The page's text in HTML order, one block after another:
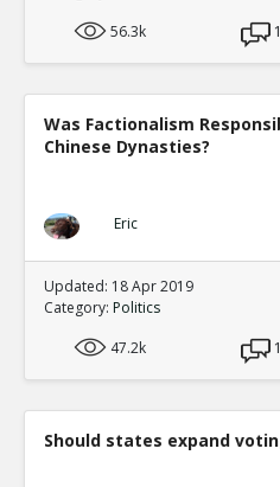
56.3k
Was Factionalism
Chinese Dynasties?
Eric
Updated: 18 Apr 2019
Category: Politics
47.2k
Should states expand